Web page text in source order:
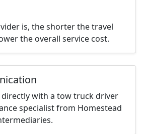
is, the shorter the travel
the overall service cost.
with a tow truck driver
specialist from Homestead